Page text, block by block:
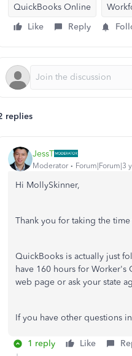
QuickBooks Online
Like
Reply
replies
JessT
Moderator Forum|Forum|3
Hi MollySkinner,
Thank you for taking the
QuickBooks is actually just
have 160 hours for Worker's
web page or ask your state
If you have other questions
1 reply Like